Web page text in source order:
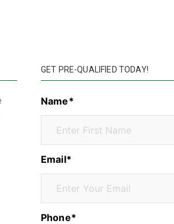
GET PRE-QUALIFIED TODAY!
Name*
Email*
Phone*